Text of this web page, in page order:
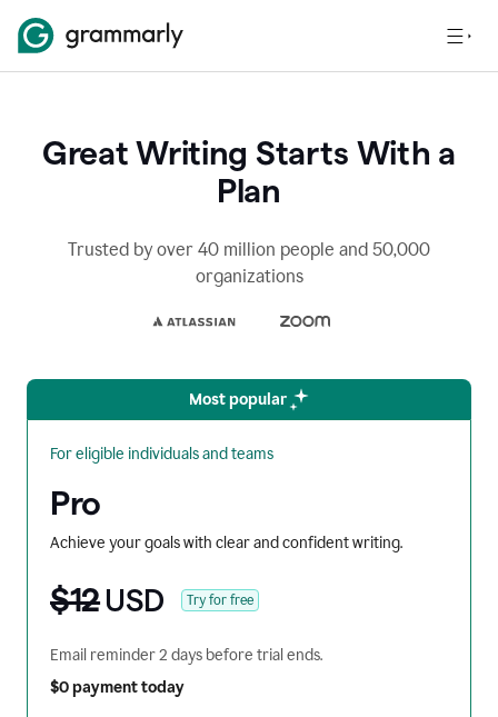
Great Writing Starts With a
Plan
Trusted by over 40 million people and 50,000
organizations
Most popular
For eligible individuals and teams
Pro
Achieve your goals with clear and confident writing.
$12USD Try for free
Email reminder 2 days before trial ends.
$0 payment today